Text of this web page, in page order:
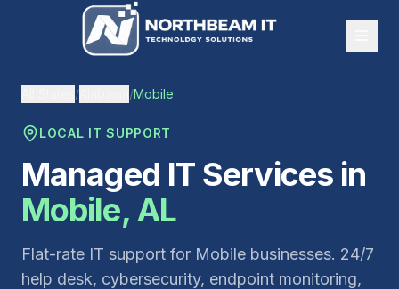
/ /Mobile
LOCAL IT SUPPORT
Managed IT Services in
Mobile, AL
Flat-rate IT support for Mobile businesses. 24/7
help desk, cybersecurity, endpoint monitoring,